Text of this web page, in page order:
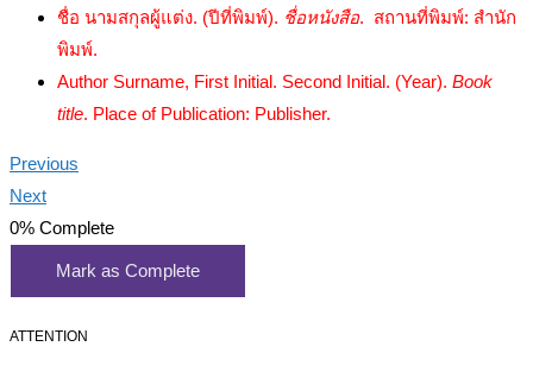
ชื่อ นามสกุลผู้แต่ง. (ปีที่พิมพ์). ชื่อหนังสือ. สถานที่พิมพ์: สำนัก
พิมพ์.
Author Surname, First Initial. Second Initial. (Year). Book
title. Place of Publication: Publisher.
Previous
Next
0% Complete
Mark as Complete
ATTENTION